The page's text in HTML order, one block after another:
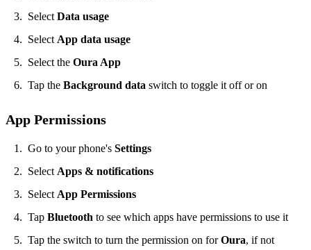
Select Data usage
Select App data usage
Select the Oura App
Tap the Background data switch to toggle it off or on
App Permissions
Go to your phone's Settings
Select Apps & notifications
Select App Permissions
Tap Bluetooth to see which apps have permissions to use it
Tap the switch to turn the permission on forOura, if not